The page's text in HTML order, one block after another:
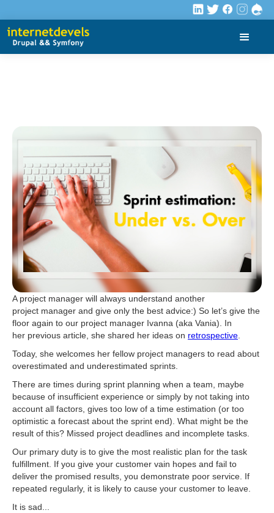
A project manager will always understand another
project manager and give only the best advice:) So let’s give the
floor again to our project manager Ivanna (aka Vania). In
her previous article, she shared her ideas on retrospective
Today, she welcomes her fellow project managers to read about
overestimated and underestimated sprints.
There are times during sprint planning when a team, maybe
because of insufficient experience or simply by not taking into
account all factors, gives too low of a time estimation (or too
optimistic a forecast about the sprint end). What might be the
result of this? Missed project deadlines and incomplete tasks.
Our primary duty is to give the most realistic plan for the task
fulfillment. If you give your customer vain hopes and fail to
deliver the promised results, you demonstrate poor service. If
repeated regularly, it is likely to cause your customer to leave.
It is sad...